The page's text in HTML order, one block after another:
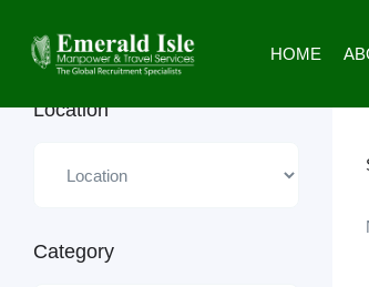
HOME
Emerald Isle
Urgent Job
Location
Category